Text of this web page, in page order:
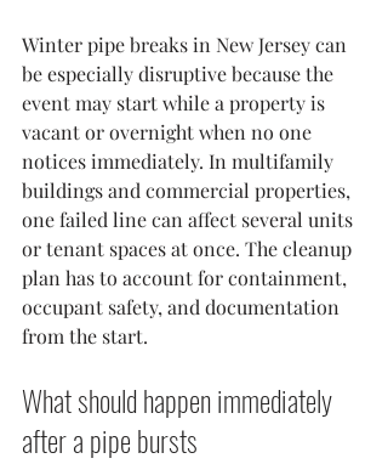
Winter pipe breaks in New Jersey can
be especially disruptive because the
event may start while a property is
vacant or overnight when no one
notices immediately. In multifamily
buildings and commercial properties,
one failed line can affect several units
or tenant spaces at once. The cleanup
plan has to account for containment,
occupant safety, and documentation
from the start.
What should happen immediately
after a pipe bursts